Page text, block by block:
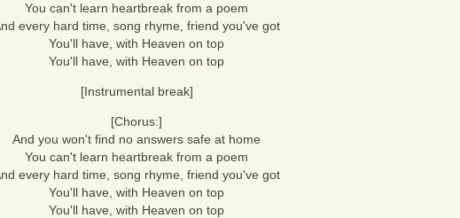
You can't learn heartbreak from a poem
every hard time, song rhyme, friend you've got
You'll have, with Heaven on top
You'll have, with Heaven on top
[Instrumental break]
[Chorus:]
And you won't find no answers safe at home
You can't learn heartbreak from a poem
every hard time, song rhyme, friend you've got
You'll have, with Heaven on top
You'll have, with Heaven on top